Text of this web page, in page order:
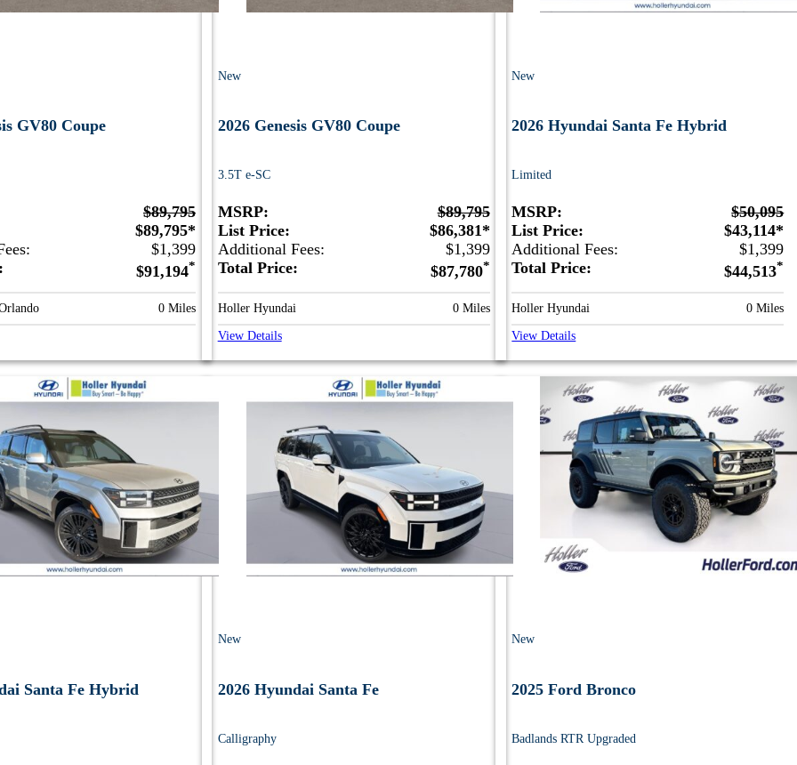
GV80 Coupe
$89,795
$89,795*
$1,399
$91,194*
0 Miles
New
2026 Genesis GV80 Coupe
3.5T e-SC
MSRP:
$89,795
List Price:
$86,381*
Additional Fees:
$1,399
Total Price:
$87,780*
Holler Hyundai 0 Miles
View Details
New
2026 Hyundai Santa Fe Hybrid
Limited
MSRP:
$50,095
List Price:
$43,114*
Additional Fees:
$1,399
Total Price:
$44,513*
Holler Hyundai 0 Miles
View Details
Santa Fe Hybrid
New
2026 Hyundai Santa Fe
Calligraphy
New
2025 Ford Bronco
Badlands RTR Upgraded